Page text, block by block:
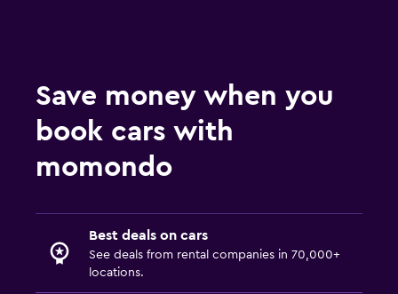
Save money when you
book cars with
momondo
Best deals on cars
See deals from rental companies in 70,000+
locations.